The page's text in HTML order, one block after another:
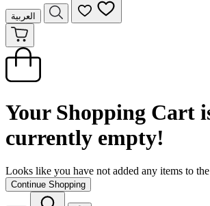
العربية
Your Shopping Cart
currently empty!
Looks like you have not added any items to
Continue Shopping